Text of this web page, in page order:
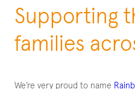
Supporting
families
We’re very proud to name